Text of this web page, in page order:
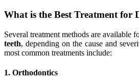
What is the Best Treatment for
Several treatment methods are available
teeth, depending on the cause and
most common treatments include:
1. Orthodontics